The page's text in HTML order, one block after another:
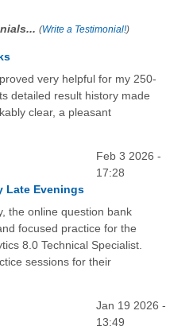
(Write a Testimonial!)
very helpful for my 250-
detailed result history made
clear, a pleasant
Feb 3 2026 -
17:28
Late Evenings
the online question bank
focused practice for the
8.0 Technical Specialist.
sessions for their
Jan 19 2026 -
13:49